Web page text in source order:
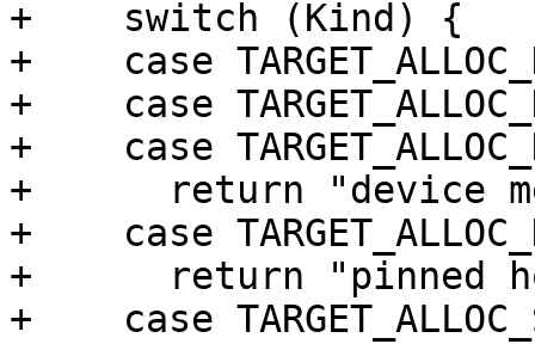
+    switch (Kind) {
+    case
+    case
+    case
+      return "device
+    case
+      return "pinned
+    case